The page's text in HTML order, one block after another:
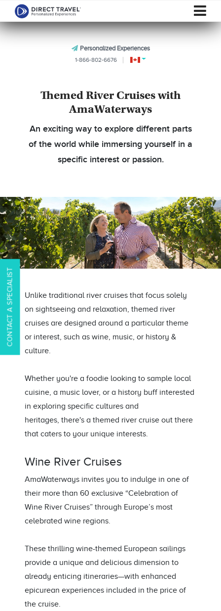
Personalized Experiences
1-866-802-6676
CONTACT A SPECIALIST
Themed River Cruises with
AmaWaterways
An exciting way to explore different parts
of the world while immersing yourself in a
specific interest or passion.
Unlike traditional river cruises that focus solely
on sightseeing and relaxation, themed river
cruises are designed around a particular theme
or interest, such as wine, music, or history &
culture.
Whether you're a foodie looking to sample local
cuisine, a music lover, or a history buff interested
in exploring specific cultures and
heritages, there's a themed river cruise out there
that caters to your unique interests.
Wine River Cruises
AmaWaterways invites you to indulge in one of
their more than 60 exclusive “Celebration of
Wine River Cruises” through Europe’s most
celebrated wine regions.
These thrilling wine-themed European sailings
provide a unique and delicious dimension to
already enticing itineraries—with enhanced
epicurean experiences included in the price of
the cruise.